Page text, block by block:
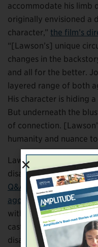
accommodate his limb
originally envisioned a
character,” the film’s
“[Lawson’s] unique
changes in the
and all for the better.
layered range of both
His character is hiding
But underneath the
of connection.
humanity and nuance
Lawson has spent
disabilities to get
Q&A withAbility
ago , he explained:
with disabilities in
casting characters
disability. Why can’t